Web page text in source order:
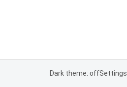
Dark theme: offSettings